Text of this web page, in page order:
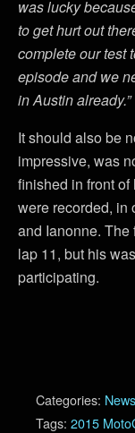
was lucky
to get hurt out
complete our test
episode and we
in Austin already.”
It should also be
impressive, was
finished in front
were recorded, in
and Ianonne.
lap 11, but his
participating.
Categories: News
Tags: 2015